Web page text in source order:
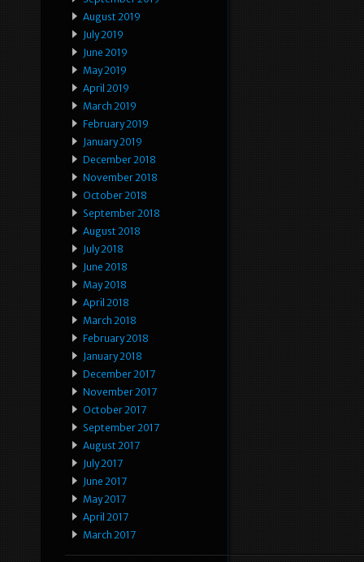
August 2019
July 2019
June 2019
May 2019
April 2019
March 2019
February 2019
January 2019
December 2018
November 2018
October 2018
September 2018
August 2018
July 2018
June 2018
May 2018
April 2018
March 2018
February 2018
January 2018
December 2017
November 2017
October 2017
September 2017
August 2017
July 2017
June 2017
May 2017
April 2017
March 2017